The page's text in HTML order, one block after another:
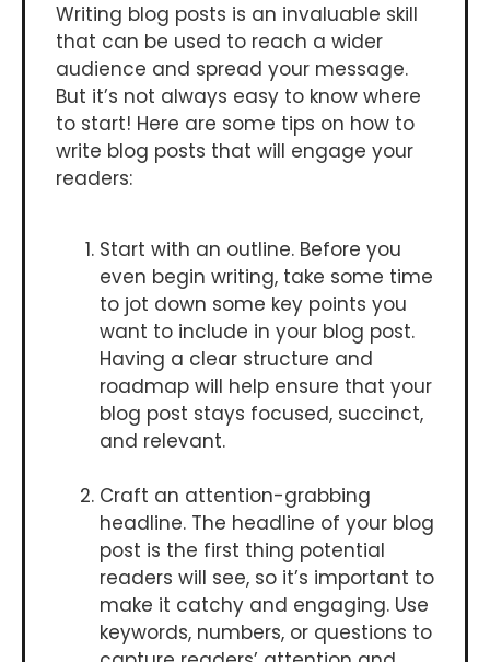
Writing blog posts is an invaluable skill
that can be used to reach a wider
audience and spread your message.
But it’s not always easy to know where
to start! Here are some tips on how to
write blog posts that will engage your
readers:
Start with an outline. Before you
even begin writing, take some time
to jot down some key points you
want to include in your blog post.
Having a clear structure and
roadmap will help ensure that your
blog post stays focused, succinct,
and relevant.
Craft an attention-grabbing
headline. The headline of your blog
post is the first thing potential
readers will see, so it’s important to
make it catchy and engaging. Use
keywords, numbers, or questions to